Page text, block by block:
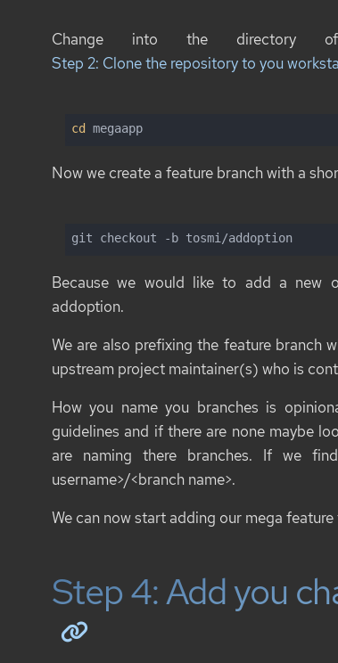
Change into the directory
Step 2: Clone the repository to you
cd megaapp
Now we create a feature branch with a
git checkout -b tosmi/addoption
Because we would like to add a new
addoption.
We are also prefixing the feature branch
upstream project maintainer(s) who is
How you name you branches is
guidelines and if there are none maybe
are naming there branches. If we
username>/<branch name>.
We can now start adding our mega
Step 4: Add you